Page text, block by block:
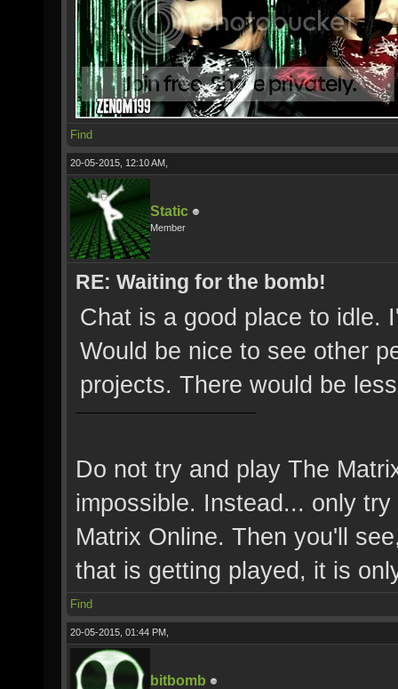
Find
20-05-2015, 12:10 AM,
Static
Member
RE: Waiting for the bomb!
Chat is a good place to idle.
Would be nice to see other
projects. There would be
Do not try and play The
impossible. Instead... only
Matrix Online. Then you'll
that is getting played, it is
Find
20-05-2015, 01:44 PM,
bitbomb